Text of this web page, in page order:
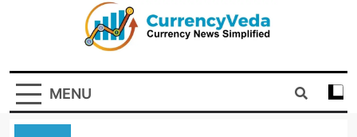
CurrencyVeda
Currency News Simplified
MENU